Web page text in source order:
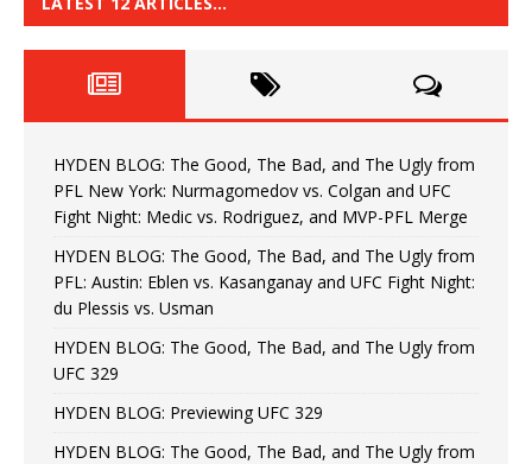
HYDEN BLOG: The Good, The Bad, and The Ugly from
PFL New York: Nurmagomedov vs. Colgan and UFC
Fight Night: Medic vs. Rodriguez, and MVP-PFL Merge
HYDEN BLOG: The Good, The Bad, and The Ugly from
PFL: Austin: Eblen vs. Kasanganay and UFC Fight Night:
du Plessis vs. Usman
HYDEN BLOG: The Good, The Bad, and The Ugly from
UFC 329
HYDEN BLOG: Previewing UFC 329
HYDEN BLOG: The Good, The Bad, and The Ugly from